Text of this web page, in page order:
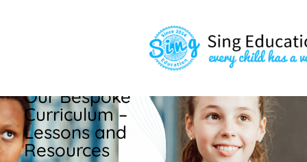
Our Bespoke
Curriculum –
Lessons and
Resources